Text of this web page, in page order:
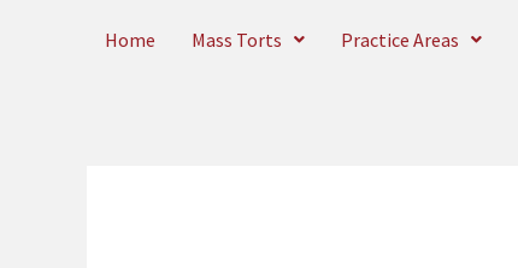
Home Mass Torts Practice Areas